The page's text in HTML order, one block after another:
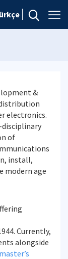
&
electronics.
of
install,
modern age
Currently,
alongside
master’s